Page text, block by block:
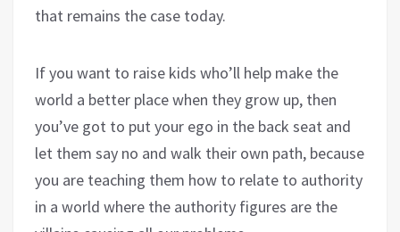
that remains the case today.
If you want to raise kids who’ll help make the
world a better place when they grow up, then
you’ve got to put your ego in the back seat and
let them say no and walk their own path, because
you are teaching them how to relate to authority
in a world where the authority figures are the